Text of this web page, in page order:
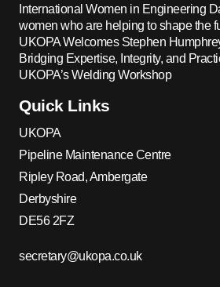
International Women in Engineering
women who are helping to shape the
UKOPA Welcomes Stephen
Bridging Expertise, Integrity, and
UKOPA’s Welding Workshop
Quick Links
UKOPA
Pipeline Maintenance Centre
Ripley Road, Ambergate
Derbyshire
DE56 2FZ
secretary@ukopa.co.uk